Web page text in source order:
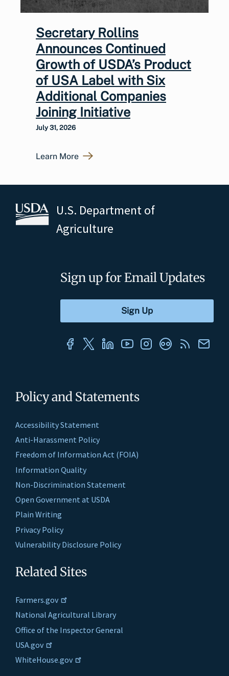
Secretary Rollins
Announces Continued
Growth of USDA’s Product
of USA Label with Six
Additional Companies
Joining Initiative
July 31, 2026
Learn More
U.S. Department of
Agriculture
Policy and Statements
Accessibility Statement
Anti-Harassment Policy
Freedom of Information Act (FOIA)
Information Quality
Non-Discrimination Statement
Open Government at USDA
Plain Writing
Privacy Policy
Vulnerability Disclosure Policy
Related Sites
Farmers.gov
National Agricultural Library
Office of the Inspector General
USA.gov
WhiteHouse.gov
Sign up for Email Updates